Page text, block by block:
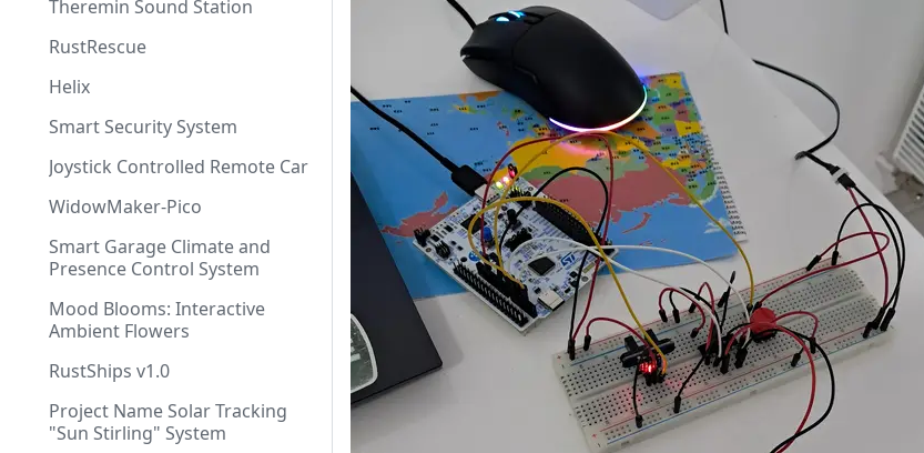
Theremin Sound Station
RustRescue
Helix
Smart Security System
Joystick Controlled Remote Car
WidowMaker-Pico
Smart Garage Climate and
Presence Control System
Mood Blooms: Interactive
Ambient Flowers
RustShips v1.0
Project Name Solar Tracking
"Sun Stirling" System